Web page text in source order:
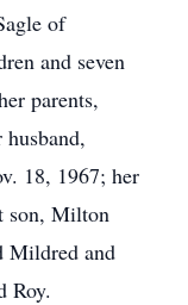
of
and seven
parents,
husband,
18, 1967; her
son, Milton
Mildred and
Roy.